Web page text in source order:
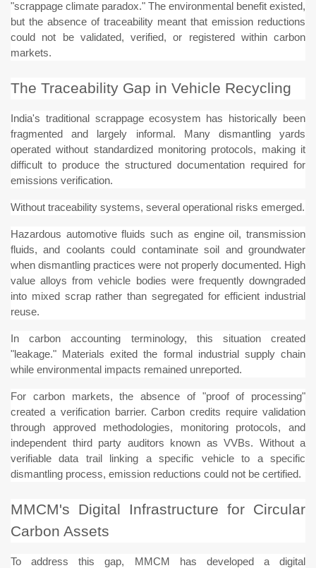
"scrappage climate paradox." The environmental benefit existed,
but the absence of traceability meant that emission reductions
could not be validated, verified, or registered within carbon
markets.
The Traceability Gap in Vehicle Recycling
India's traditional scrappage ecosystem has historically been
fragmented and largely informal. Many dismantling yards
operated without standardized monitoring protocols, making it
difficult to produce the structured documentation required for
emissions verification.
Without traceability systems, several operational risks emerged.
Hazardous automotive fluids such as engine oil, transmission
fluids, and coolants could contaminate soil and groundwater
when dismantling practices were not properly documented. High
value alloys from vehicle bodies were frequently downgraded
into mixed scrap rather than segregated for efficient industrial
reuse.
In carbon accounting terminology, this situation created
"leakage." Materials exited the formal industrial supply chain
while environmental impacts remained unreported.
For carbon markets, the absence of "proof of processing"
created a verification barrier. Carbon credits require validation
through approved methodologies, monitoring protocols, and
independent third party auditors known as VVBs. Without a
verifiable data trail linking a specific vehicle to a specific
dismantling process, emission reductions could not be certified.
MMCM's Digital Infrastructure for Circular
Carbon Assets
To address this gap, MMCM has developed a digital